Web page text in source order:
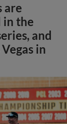
are
in the
and
in